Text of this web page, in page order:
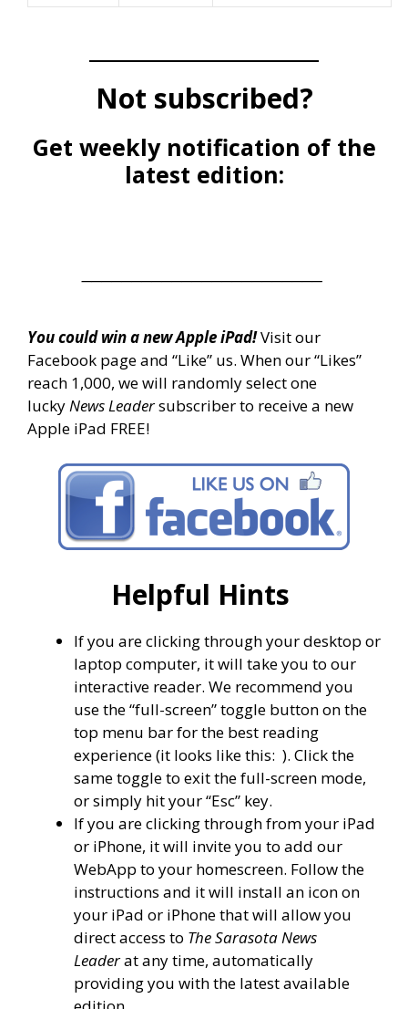
Not subscribed?
Get weekly notification of the
latest edition:
You could win a new Apple iPad!Visit our
Facebook page and “Like” us. When our “Likes”
reach 1,000, we will randomly select one
luckyNews Leadersubscriber to receive a new
Apple iPad FREE!
Helpful Hints
If you are clicking through your desktop or
laptop computer, it will take you to our
interactive reader. We recommend you
use the “full-screen” toggle button on the
top menu bar for the best reading
experience (it looks like this: ). Click the
same toggle to exit the full-screen mode,
or simply hit your “Esc” key.
If you are clicking through from your iPad
or iPhone, it will invite you to add our
WebApp to your homescreen. Follow the
instructions and it will install an icon on
your iPad or iPhone that will allow you
direct access to The Sarasota News
Leaderat any time, automatically
providing you with the latest available